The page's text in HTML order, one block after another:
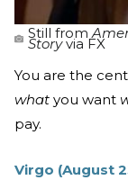
Still from
Storyvia FX
You are the
what you want
pay.
Virgo (August